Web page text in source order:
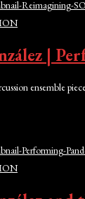
|
ensemble